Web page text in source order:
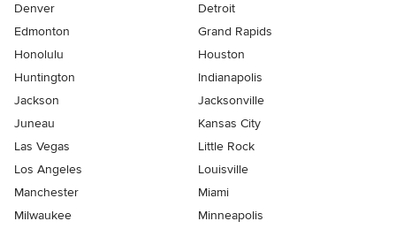
Denver
Detroit
Edmonton
Grand Rapids
Honolulu
Houston
Huntington
Indianapolis
Jackson
Jacksonville
Juneau
Kansas City
Las Vegas
Little Rock
Los Angeles
Louisville
Manchester
Miami
Milwaukee
Minneapolis